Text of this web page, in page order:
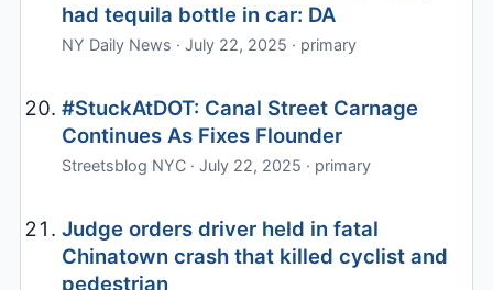
had tequila bottle in car: DA
NY Daily News · July 22, 2025 · primary
#StuckAtDOT: Canal Street Carnage
Continues As Fixes Flounder
Streetsblog NYC · July 22, 2025 · primary
Judge orders driver held in fatal
Chinatown crash that killed cyclist and
pedestrian